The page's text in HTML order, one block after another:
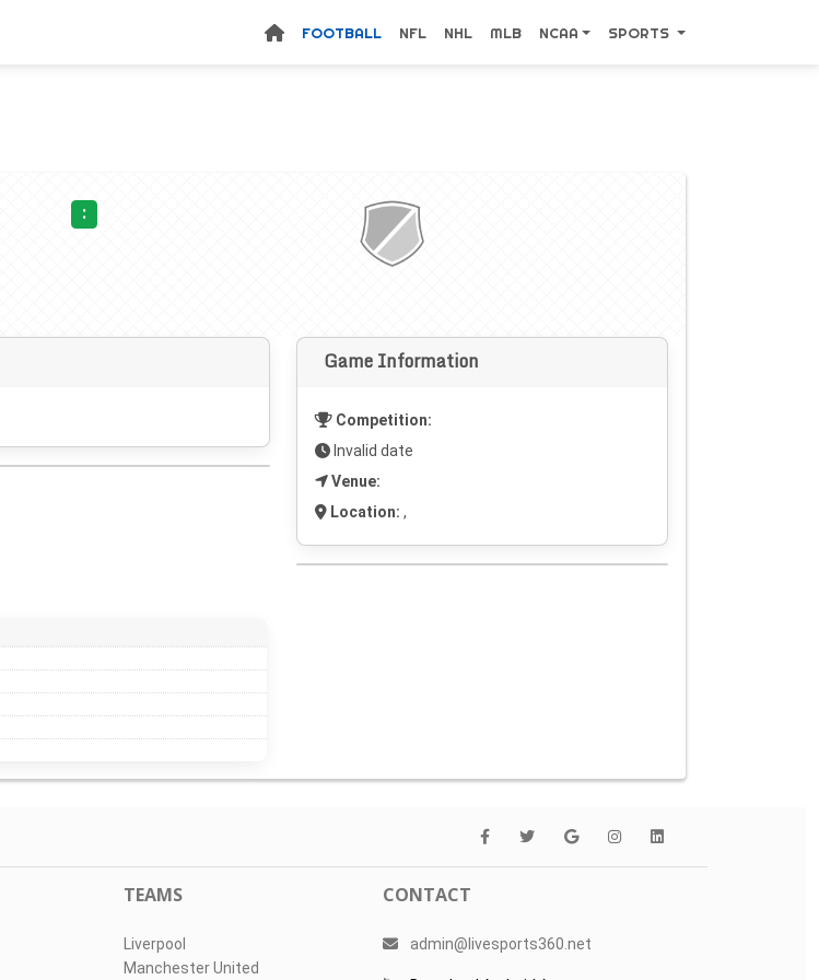
FOOTBALL NFL NHL MLB NCAA SPORTS
:
Game Information
Competition:
Invalid date
Venue:
Location: ,
TEAMS
Liverpool
Manchester United
CONTACT
admin@livesports360.net